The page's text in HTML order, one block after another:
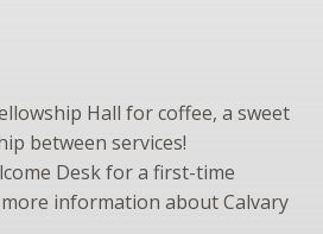
Hall for coffee, a sweet
between services!
Desk for a first-time
information about Calvary